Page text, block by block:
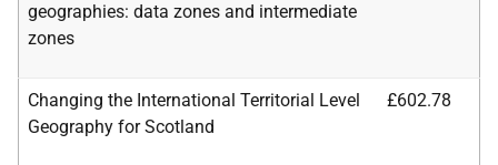
geographies: data zones and intermediate
zones
Changing the International Territorial Level
Geography for Scotland
£602.78